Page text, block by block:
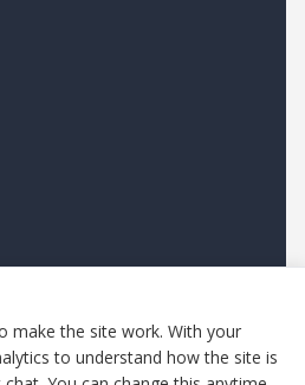
Marketing OÜ, Estonia.
make the site work. With your
to understand how the site is